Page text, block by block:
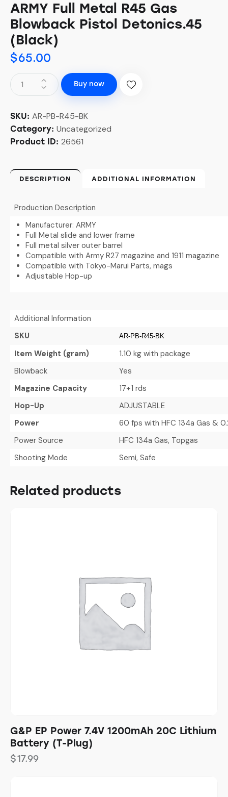
ARMY Full Metal R45 Gas
Blowback Pistol Detonics.45
(Black)
$65.00
Buy now
SKU: AR-PB-R45-BK
Category: Uncategorized
Product ID: 26561
DESCRIPTION ADDITIONAL INFORMATION
Production Description
Manufacturer: ARMY
Full Metal slide and lower frame
Full metal silver outer barrel
Compatible with Army R27 magazine and 1911 magazine
Compatible with Tokyo-Marui Parts, mags
Adjustable Hop-up
Additional Information
SKU
AR-PB-R45-BK
Item Weight (gram)
1.10 kg with package
Blowback
Yes
Magazine Capacity
17+1 rds
Hop-Up
ADJUSTABLE
Power
60 fps with HFC 134a Gas &
Power Source
HFC 134a Gas, Topgas
Shooting Mode
Semi, Safe
Related products
G&P EP Power 7.4V 1200mAh 20C Lithium
Battery (T-Plug)
$17.99